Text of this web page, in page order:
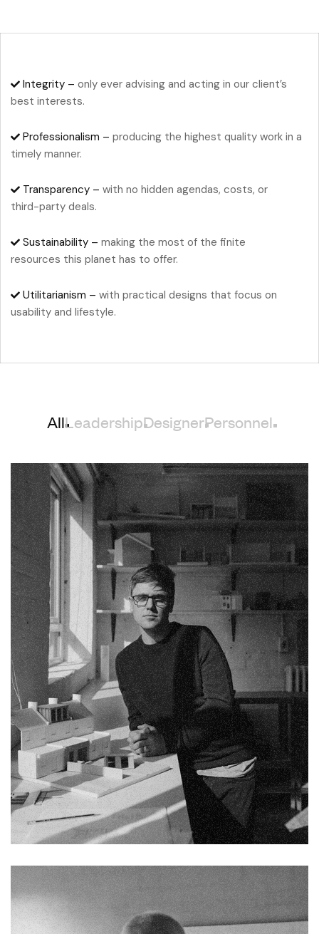
Integrity – only ever advising and acting in our client’s
best interests.
Professionalism – producing the highest quality work in a
timely manner.
Transparency – with no hidden agendas, costs, or
third-party deals.
Sustainability – making the most of the finite
resources this planet has to offer.
Utilitarianism – with practical designs that focus on
usability and lifestyle.
AllLeadershipDesignerPersonnel
Chelsea Holloway
Fb.Pin.Tw.Sky. Tele.
Chelsea Holloway